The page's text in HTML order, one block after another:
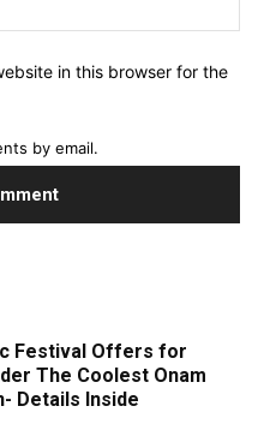
in this browser for the
by email.
Festival Offers for
The Coolest Onam
Details Inside